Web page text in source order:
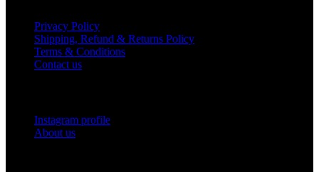
Privacy Policy
Shipping, Refund & Returns Policy
Terms & Conditions
Contact us
Instagram profile
About us